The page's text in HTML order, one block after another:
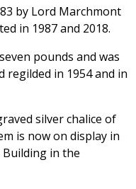
by Lord Marchmont
in 1987 and 2018.
pounds and was
in 1954 and in
silver chalice of
is now on display in
Building in the